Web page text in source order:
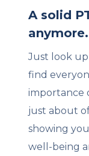
A solid
Just look
find
importance
just about
showing
well-being